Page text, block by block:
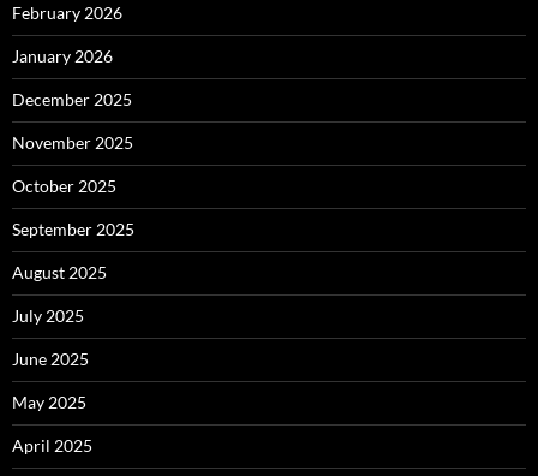
February 2026
January 2026
December 2025
November 2025
October 2025
September 2025
August 2025
July 2025
June 2025
May 2025
April 2025